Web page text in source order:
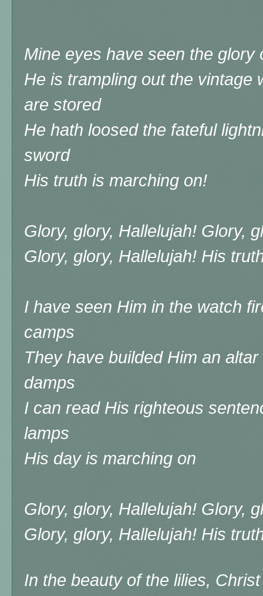
Mine eyes have seen the glory
He is trampling out the vintage
are stored
He hath loosed the fateful
sword
His truth is marching on!
Glory, glory, Hallelujah! Glory,
Glory, glory, Hallelujah! His
I have seen Him in the watch
camps
They have builded Him an
damps
I can read His righteous
lamps
His day is marching on
Glory, glory, Hallelujah! Glory,
Glory, glory, Hallelujah! His
In the beauty of the lilies,